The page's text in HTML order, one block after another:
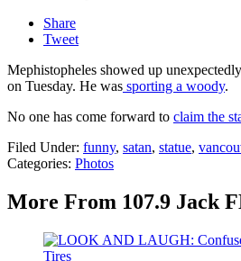
Share
Tweet
Mephistopheles showed up
on Tuesday. He was sporting a woody.
No one has come forward to claim the
Filed Under: funny, satan, statue,
Categories: Photos
More From 107.9 Jack